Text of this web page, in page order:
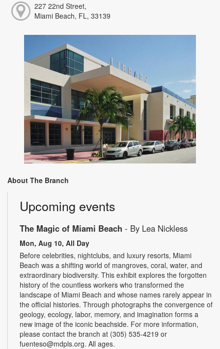
227 22nd Street,
Miami Beach, FL, 33139
About The Branch
Upcoming events
The Magic of Miami Beach - By Lea Nickless
Mon, Aug 10, All Day
Before celebrities, nightclubs, and luxury resorts, Miami
Beach was a shifting world of mangroves, coral, water, and
extraordinary biodiversity. This exhibit explores the forgotten
history of the countless workers who transformed the
landscape of Miami Beach and whose names rarely appear in
the official histories. Through photographs the convergence of
geology, ecology, labor, memory, and imagination forms a
new image of the iconic beachside. For more information,
please contact the branch at (305) 535-4219 or
fuenteso@mdpls.org. All ages.